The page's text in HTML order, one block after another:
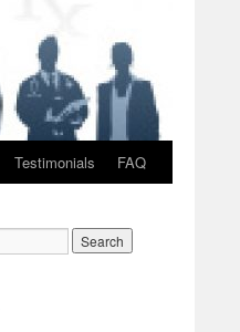
Testimonials FAQ